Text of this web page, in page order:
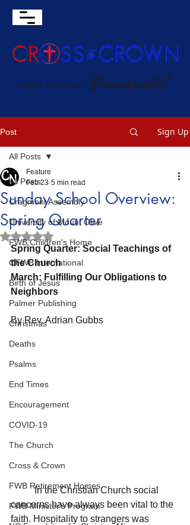
Post Sign Up
All Posts
Cragmont Assembly
University of Mount Olive
FWB Children's Home
OFWB International
Birth of Jesus
Palmer Publishing
Christmas
Deaths
Psalms
End Times
Encouragement
COVID-19
The Church
Cross & Crown
FWB Retirement Homes
FWB Minister's Program
All Posts
Sunday School Overview:
Spring Quarter
Feature
Feb 23 5 min read
Rated NaN out of 5 stars.
Spring Quarter: Social Teachings of
the Church
March: Fulfilling Our Obligations to
Neighbors
By Rev. Adrian Gubbs
	In the Christian Church social
concerns have always been vital to the
faith. Hospitality to strangers was